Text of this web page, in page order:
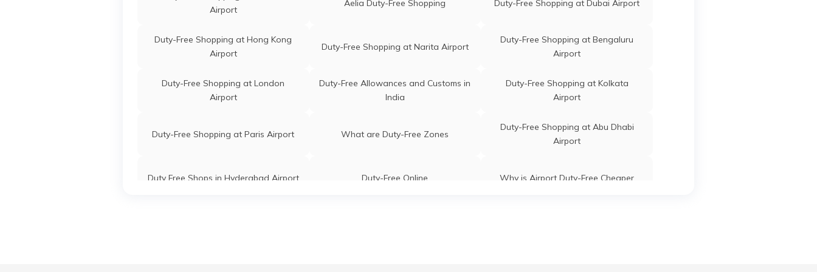
Airport
Aelia Duty-Free Shopping Duty-Free Shopping at Dubai Airport
Duty-Free Shopping at Hong Kong
Airport
Duty-Free Shopping at Narita Airport
Duty-Free Shopping at Bengaluru
Airport
Duty-Free Shopping at London
Airport
Duty-Free Allowances and Customs in
India
Duty-Free Shopping at Kolkata
Airport
Duty-Free Shopping at Paris Airport What are Duty-Free Zones
Duty-Free Shopping at Abu Dhabi
Airport
Duty Free Shops in Hyderabad Airport Duty-Free Online Why is Airport Duty-Free Cheaper